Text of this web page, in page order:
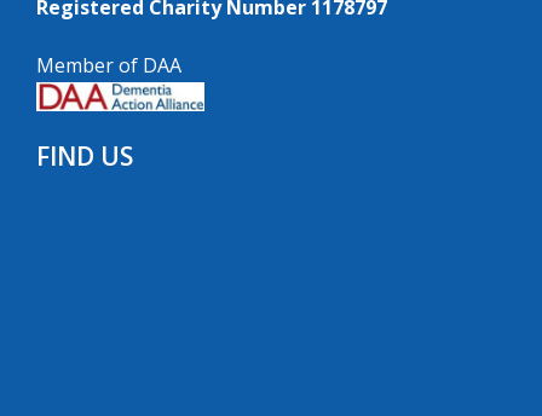
Registered Charity Number 1178797
Member of DAA
FIND US